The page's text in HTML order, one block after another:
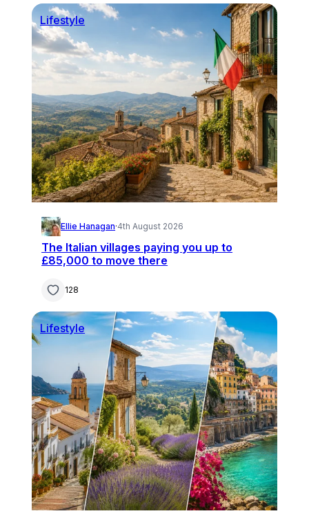
Lifestyle
Ellie Hanagan·4th August 2026
The Italian villages paying you up to
£85,000 to move there
128
Lifestyle